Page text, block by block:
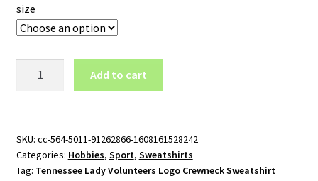
size
Crewneck
Sweatshirt
quantity
Add to cart
SKU: cc-564-5011-91262866-1608161528242
Categories: Hobbies, Sport, Sweatshirts
Tag: Tennessee Lady Volunteers Logo Crewneck Sweatshirt